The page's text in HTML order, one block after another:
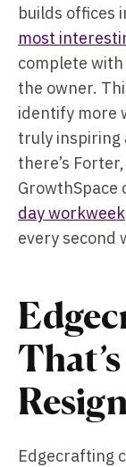
builds offices
most
complete
the owner.
identify more
truly inspiring
there’s
GrowthSpace
day workweek
every second
Edgecrafting